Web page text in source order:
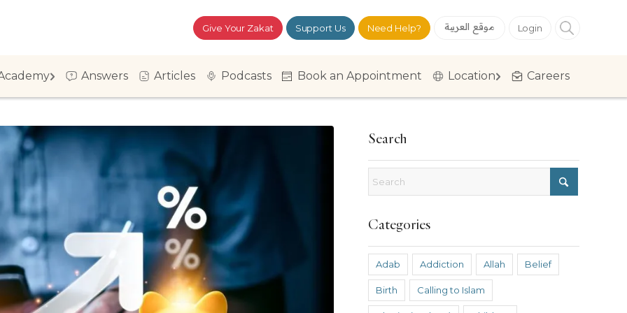
Give Your Zakat Support Us Need Help? موقع العربية Login
Answers Articles Podcasts Book an Appointment Location Careers
Search
Categories
Adab Addiction Allah Belief
Birth Calling to Islam